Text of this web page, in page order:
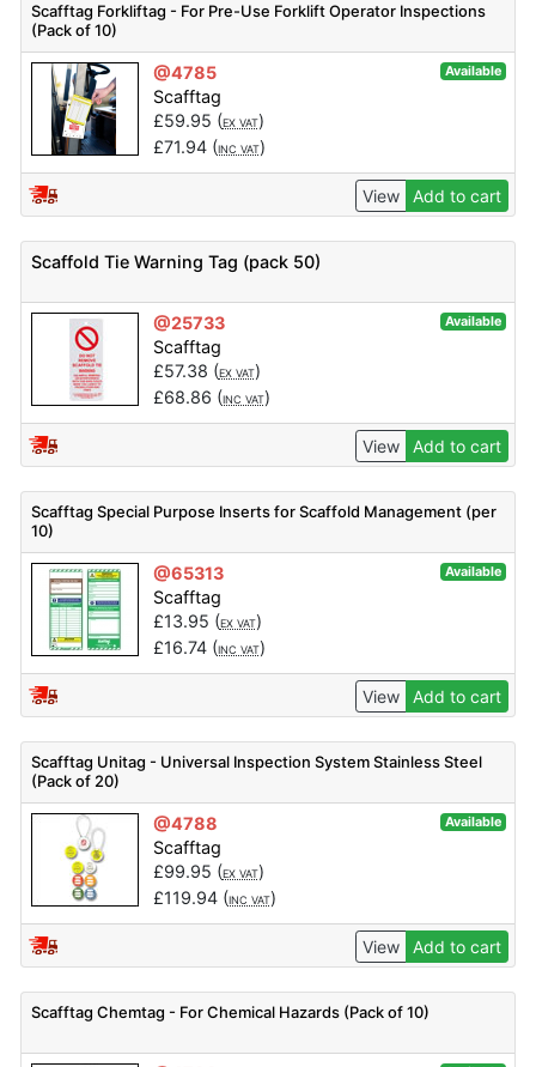
Scafftag Forkliftag - For Pre-Use Forklift Operator Inspections
(Pack of 10)
@4785 Available
Scafftag
£59.95 (EX VAT)
£71.94(INC VAT)
View Add to cart
Scaffold Tie Warning Tag (pack 50)
@25733 Available
Scafftag
£57.38 (EX VAT)
£68.86 (INC VAT)
View Add to cart
Scafftag Special Purpose Inserts for Scaffold Management (per
10)
@65313 Available
Scafftag
£13.95 (EX VAT)
£16.74(INC VAT)
View Add to cart
Scafftag Unitag - Universal Inspection System Stainless Steel
(Pack of 20)
@4788 Available
Scafftag
£99.95 (EX VAT)
£119.94(INC VAT)
View Add to cart
Scafftag Chemtag - For Chemical Hazards (Pack of 10)